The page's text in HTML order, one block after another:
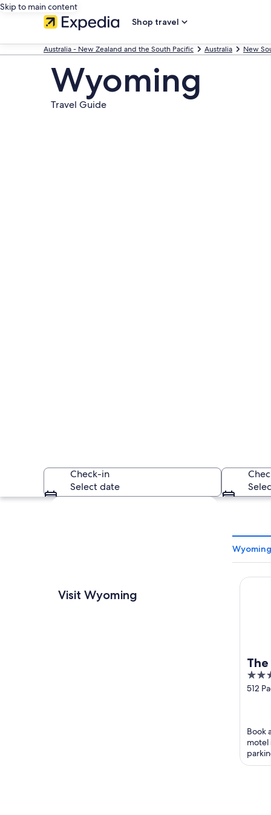
Skip to main content
Shop travel
Australia - New Zealand and the South Pacific Australia New
Wyoming
Travel Guide
Check-in
Select date
Explore map
Visit Wyoming
3.5
out
512
Book
motel
The